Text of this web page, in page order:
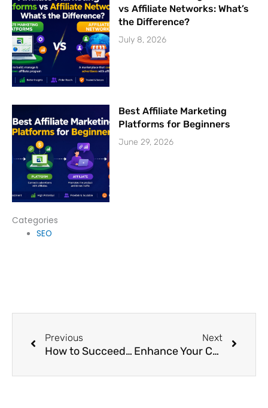
vs Affiliate Networks: What’s
the Difference?
July 8, 2026
Best Affiliate Marketing
Platforms for Beginners
June 29, 2026
Categories
SEO
Previous
How to Succeed with Content Marketing as an Affiliate Marketer
Next
Enhance Your Content Marketing Strategy for Visibility